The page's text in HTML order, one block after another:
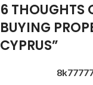
6 THOUGHTS
BUYING
CYPRUS”